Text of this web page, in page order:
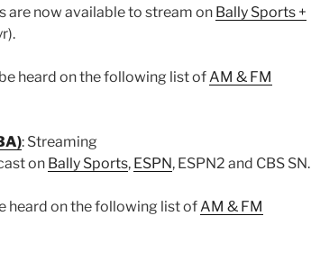
are now available to stream on Bally Sports +
heard on the following list ofAM & FM
: Streaming
on Bally Sports, ESPN, ESPN2 and CBS SN.
heard on the following list ofAM & FM